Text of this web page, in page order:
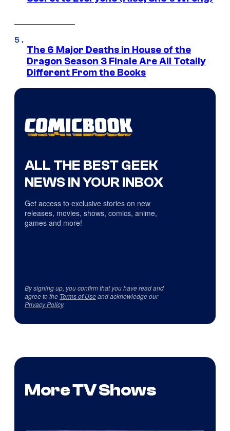
The 6 Major Deaths in House of the
Dragon Season 3 Finale Are All Totally
Different From the Books
ALL THE BEST GEEK
NEWS IN YOUR INBOX
Get access to exclusive stories on new
releases, movies, shows, comics, anime,
games and more!
By signing up, you confirm that you have read and
agree to the Terms of Useand acknowledge our
Privacy Policy.
More TV Shows